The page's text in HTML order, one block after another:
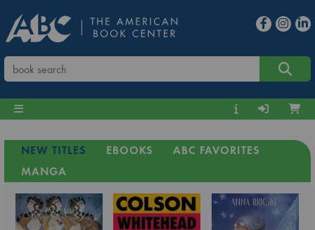
NEW TITLES EBOOKS
ABC FAVORITES
MANGA